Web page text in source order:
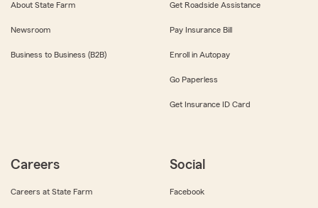
About State Farm
Newsroom
Business to Business (B2B)
Get Roadside Assistance
Pay Insurance Bill
Enroll in Autopay
Go Paperless
Get Insurance ID Card
Careers
Careers at State Farm
Social
Facebook